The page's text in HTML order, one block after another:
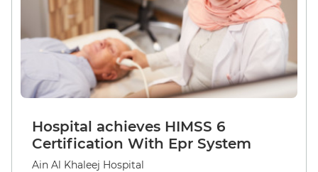
Hospital achieves HIMSS 6
Certification With Epr System
Ain Al Khaleej Hospital